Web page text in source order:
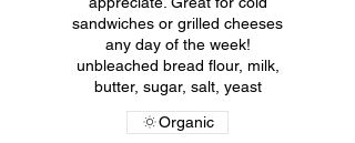
sandwiches or grilled cheeses
any day of the week!
unbleached bread flour, milk,
butter, sugar, salt, yeast
Organic